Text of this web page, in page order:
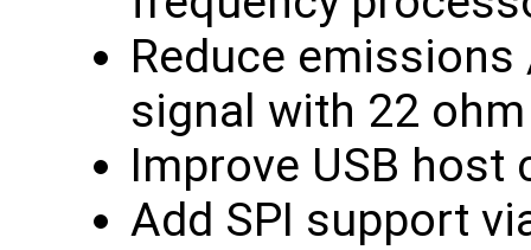
Reduce emissions
signal with 22
Improve USB
Add SPI support